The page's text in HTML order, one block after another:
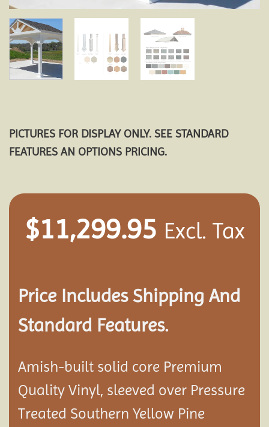
PICTURES FOR DISPLAY ONLY. SEE STANDARD
FEATURES AN OPTIONS PRICING.
$11,299.95 Excl. Tax
Price Includes Shipping And
Standard Features.
Amish-built solid core Premium
Quality Vinyl, sleeved over Pressure
Treated Southern Yellow Pine